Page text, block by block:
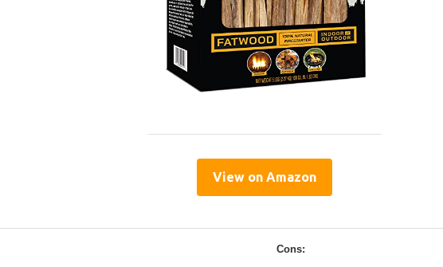
View on Amazon
Cons: